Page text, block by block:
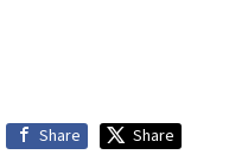
Share Share